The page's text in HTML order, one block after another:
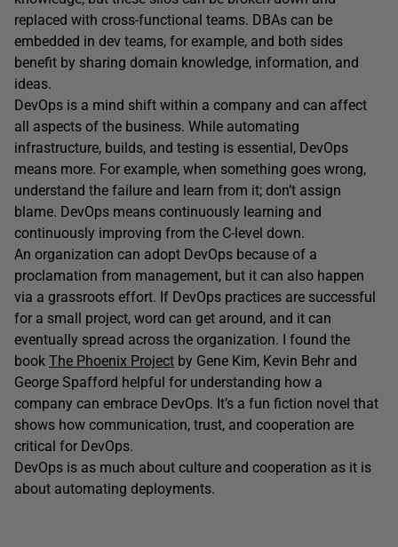
replaced with cross-functional teams. DBAs can be
embedded in dev teams, for example, and both sides
benefit by sharing domain knowledge, information, and
ideas.
DevOps is a mind shift within a company and can affect
all aspects of the business. While automating
infrastructure, builds, and testing is essential, DevOps
means more. For example, when something goes wrong,
understand the failure and learn from it; don’t assign
blame. DevOps means continuously learning and
continuously improving from the C-level down.
An organization can adopt DevOps because of a
proclamation from management, but it can also happen
via a grassroots effort. If DevOps practices are successful
for a small project, word can get around, and it can
eventually spread across the organization. I found the
book The Phoenix Project by Gene Kim, Kevin Behr and
George Spafford helpful for understanding how a
company can embrace DevOps. It’s a fun fiction novel that
shows how communication, trust, and cooperation are
critical for DevOps.
DevOps is as much about culture and cooperation as it is
about automating deployments.